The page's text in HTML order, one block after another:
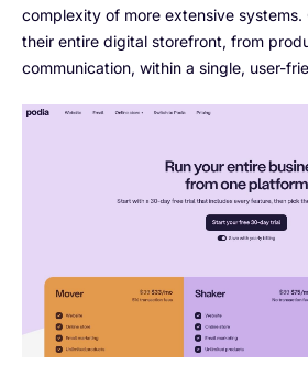
complexity of more extensive systems.
their entire digital storefront, from
communication, within a single, user-